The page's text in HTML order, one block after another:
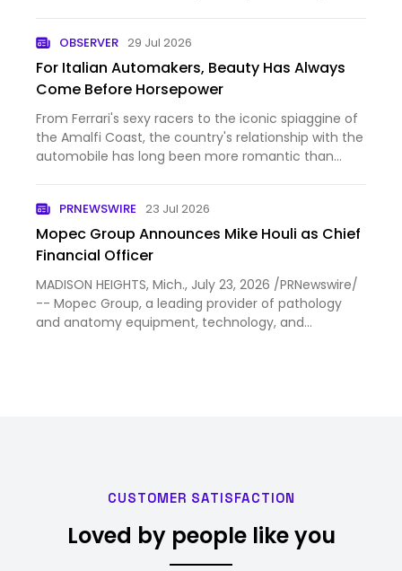
a “merger of …
OBSERVER 29 Jul 2026
For Italian Automakers, Beauty Has Always
Come Before Horsepower
From Ferrari's sexy racers to the iconic spiaggine of
the Amalfi Coast, the country's relationship with the
automobile has long been more romantic than
PRNEWSWIRE 23 Jul 2026
Mopec Group Announces Mike Houli as Chief
Financial Officer
MADISON HEIGHTS, Mich., July 23, 2026 /PRNewswire/
-- Mopec Group, a leading provider of pathology
and anatomy equipment, technology, and
CUSTOMER SATISFACTION
Loved by people like you